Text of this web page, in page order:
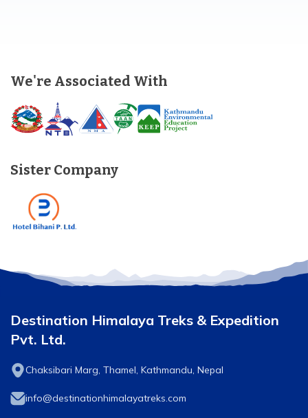
We're Associated With
Sister Company
Destination Himalaya Treks & Expedition
Pvt. Ltd.
Chaksibari Marg, Thamel, Kathmandu, Nepal
info@destinationhimalayatreks.com